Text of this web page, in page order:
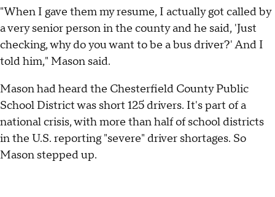
"When I gave them my resume, I actually got called by
a very senior person in the county and he said, 'Just
checking, why do you want to be a bus driver?' And I
told him," Mason said.
Mason had heard the Chesterfield County Public
School District was short 125 drivers. It's part of a
national crisis, with more than half of school districts
in the U.S. reporting "severe" driver shortages. So
Mason stepped up.